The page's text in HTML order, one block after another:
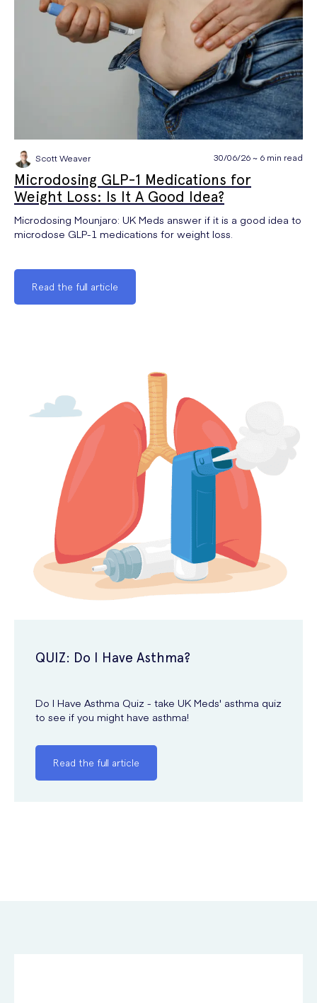
Scott Weaver 30/06/26 ~ 6 min read
Microdosing GLP-1 Medications for
Weight Loss: Is It A Good Idea?
Microdosing Mounjaro: UK Meds answer if it is a good idea to
microdose GLP-1 medications for weight loss.
Read the full article
QUIZ: Do I Have Asthma?
Do I Have Asthma Quiz - take UK Meds' asthma quiz
to see if you might have asthma!
Read the full article